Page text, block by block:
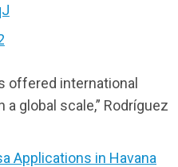
offered international
global scale,” Rodríguez
Applications in Havana